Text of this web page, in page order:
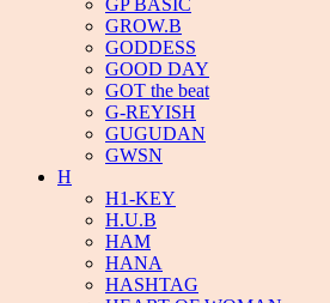
GP BASIC
GROW.B
GODDESS
GOOD DAY
GOT the beat
G-REYISH
GUGUDAN
GWSN
H
H1-KEY
H.U.B
HAM
HANA
HASHTAG